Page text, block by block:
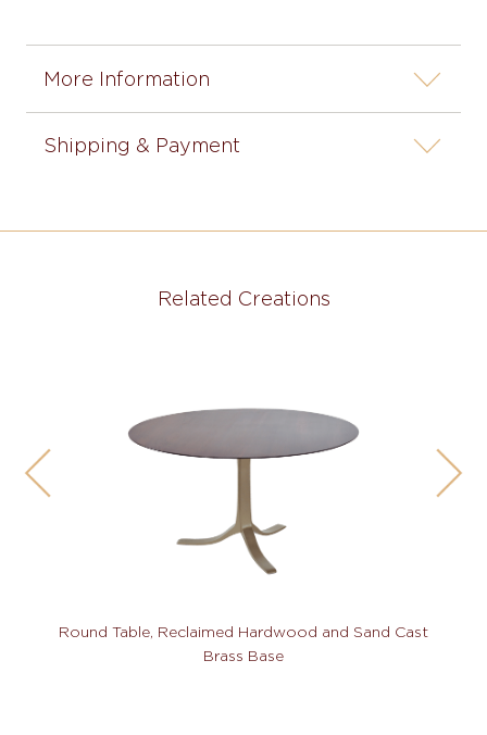
More Information
Shipping & Payment
Related Creations
Round Table, Reclaimed Hardwood and Sand Cast
Brass Base